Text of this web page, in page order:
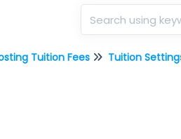
Tuition Fees Tuition Settings